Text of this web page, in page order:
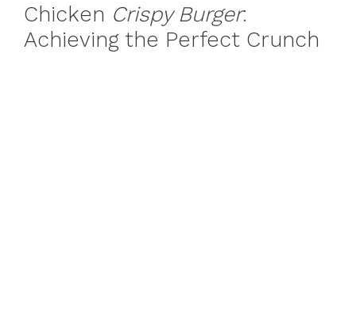
Chicken Crispy Burger:
Achieving the Perfect Crunch